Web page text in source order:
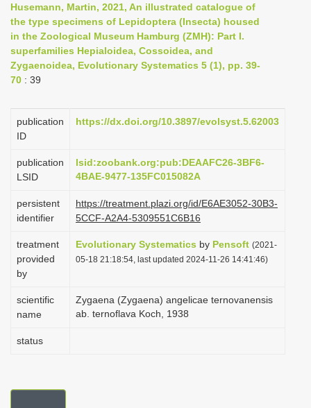
a
t
i
o
Husemann, Martin, 2021, An illustrated catalogue of
the type specimens of Lepidoptera (Insecta) housed
in the Zoological Museum Hamburg (ZMH): Part I.
superfamilies Hepialoidea, Cossoidea, and
Zygaenoidea, Evolutionary Systematics 5 (1), pp. 39-
70 : 39
publication
ID
https://dx.doi.org/10.3897/evolsyst.5.62003
publication
LSID
lsid:zoobank.org:pub:DEAAFC26-3BF6-
4BAE-9477-135FC015082A
persistent
identifier
https://treatment.plazi.org/id/E6AE3052-30B3-
5CCF-A2A4-5309551C6B16
treatment
provided
by
Evolutionary Systematics by Pensoft (2021-
05-18 21:18:54, last updated 2024-11-26 14:41:46)
scientific
name
Zygaena (Zygaena) angelicae ternovanensis
ab. ternoflava Koch, 1938
status